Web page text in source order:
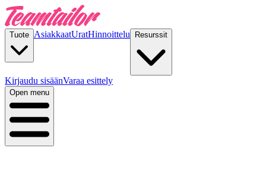
Tuote AsiakkaatUratHinnoittelu Resurssit
Kirjaudu sisäänVaraa esittely
Open menu